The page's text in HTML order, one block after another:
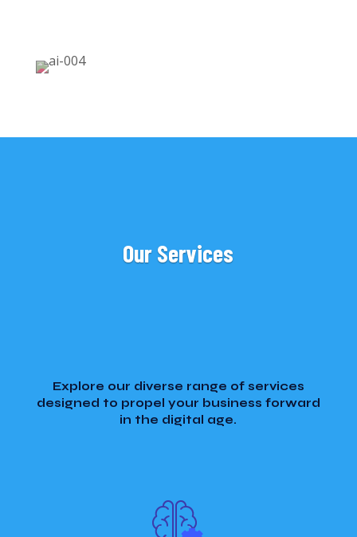
Our Services
Explore our diverse range of services
designed to propel your business forward
in the digital age.